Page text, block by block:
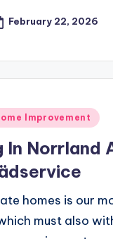
February 22, 2026
Improvement
In Norrland
homes is our
must also